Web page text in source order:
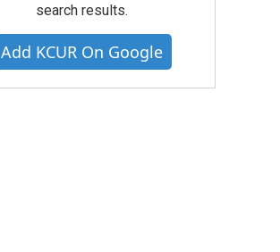
search results.
Add KCUR On Google